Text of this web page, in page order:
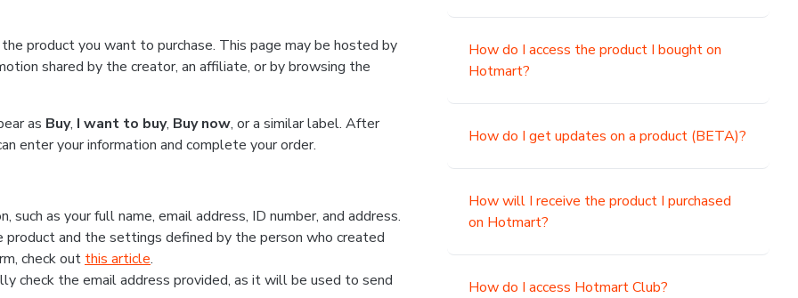
product you want to purchase. This page may be hosted by
shared by the creator, an affiliate, or by browsing the
as Buy, I want to buy, Buy now, or a similar label. After
enter your information and complete your order.
as your full name, email address, ID number, and address.
and the settings defined by the person who created
check out this article.
check the email address provided, as it will be used to send
How do I access the product I bought on
Hotmart?
How do I get updates on a product (BETA)?
How will I receive the product I purchased
on Hotmart?
How do I access Hotmart Club?